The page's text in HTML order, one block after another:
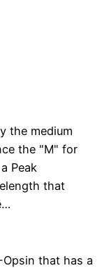
the medium
the "M" for
Peak
that
that has a